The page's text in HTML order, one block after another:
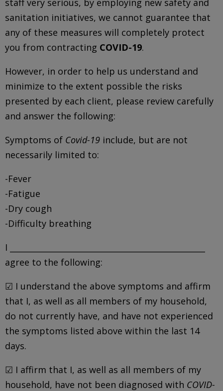
staff very serious, by employing new safety and
sanitation initiatives, we cannot guarantee that
any of these measures will completely protect
you from contracting COVID-19.
However, in order to help us understand and
minimize to the extent possible the risks
presented by each client, please review carefully
and answer the following:
Symptoms of Covid-19 include, but are not
necessarily limited to:
-Fever
-Fatigue
-Dry cough
-Difficulty breathing
I _________________________________________________
agree to the following:
☑ I understand the above symptoms and affirm
that I, as well as all members of my household,
do not currently have, and have not experienced
the symptoms listed above within the last 14
days.
☑ I affirm that I, as well as all members of my
household, have not been diagnosed with COVID-